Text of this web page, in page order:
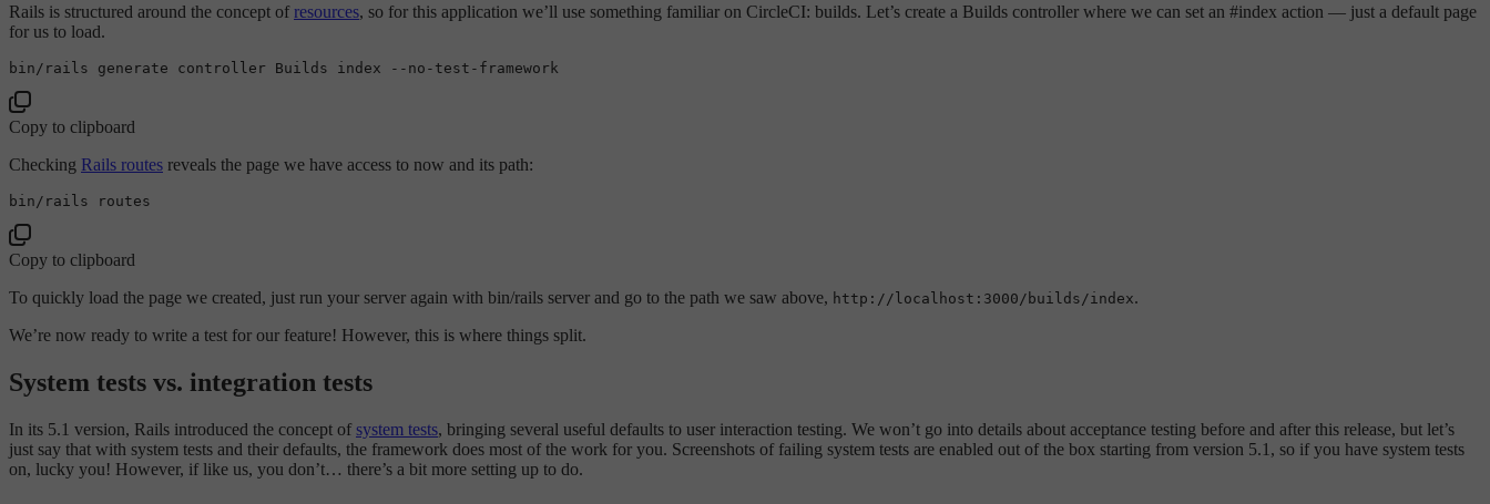
Rails is structured around the concept of resources, so for this application we’ll use something familiar on CircleCI: builds. Let’s create a Builds controller where we can set an #index action — just a default page
for us to load.
bin/rails generate controller Builds index -- no
Copy to clipboard
Checking Rails routes reveals the page we have access to now and its path:
Copy to clipboard
To quickly load the page we created, just run your server again with bin/rails server and go to the path we saw above, http://localhost:3000/builds/index.
We’re now ready to write a test for our feature! However, this is where things split.
System tests vs. integration tests
In its 5.1 version, Rails introduced the concept of system tests, bringing several useful defaults to user interaction testing. We won’t go into details about acceptance testing before and after this release, but let’s
just say that with system tests and their defaults, the framework does most of the work for you. Screenshots of failing system tests are enabled out of the box starting from version 5.1, so if you have system tests
on, lucky you! However, if like us, you don’t… there’s a bit more setting up to do.